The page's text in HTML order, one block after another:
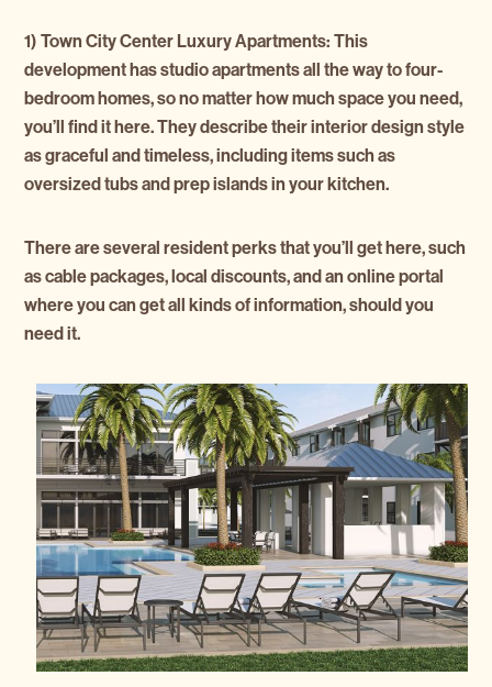
1) Town City Center Luxury Apartments:This
development has studio apartments all the way to four-
bedroom homes, so no matter how much space you need,
you’ll find it here. They describe their interior design style
as graceful and timeless, including items such as
oversized tubs and prep islands in your kitchen.
There are several resident perks that you’ll get here, such
as cable packages, local discounts, and an online portal
where you can get all kinds of information, should you
need it.